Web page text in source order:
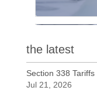
the latest
Section 338
Jul 21, 2026